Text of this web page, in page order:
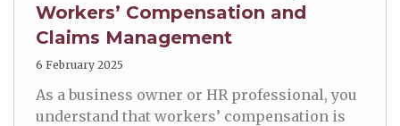
Workers’ Compensation and
Claims Management
6 February 2025
As a business owner or HR professional, you
understand that workers’ compensation is